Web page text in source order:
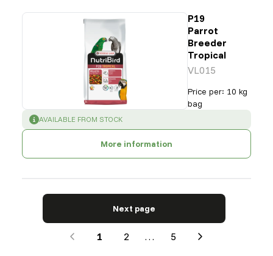
P19
Parrot
Breeder
Tropical
VL015
Price per: 10 kg
bag
SUCCESS :
AVAILABLE FROM STOCK
More information
Next page
1 2 … 5
Next